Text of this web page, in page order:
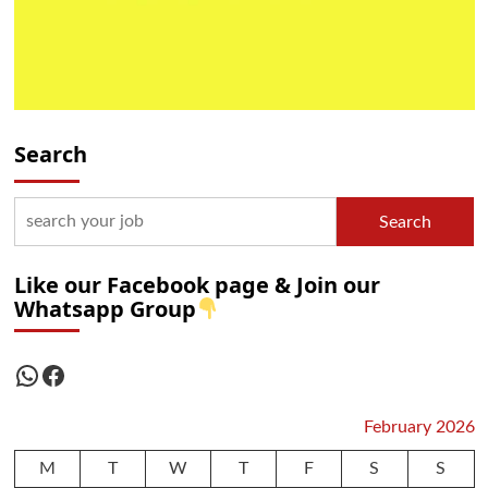
Search
Search
Like our Facebook page & Join our
Whatsapp Group
WhatsApp
Facebook
February 2026
M T W T F S S